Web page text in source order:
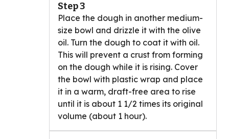
Step 3
Place the dough in another medium-
size bowl and drizzle it with the olive
oil. Turn the dough to coat it with oil.
This will prevent a crust from forming
on the dough while it is rising. Cover
the bowl with plastic wrap and place
it in a warm, draft-free area to rise
until it is about 1 1/2 times its original
volume (about 1 hour).